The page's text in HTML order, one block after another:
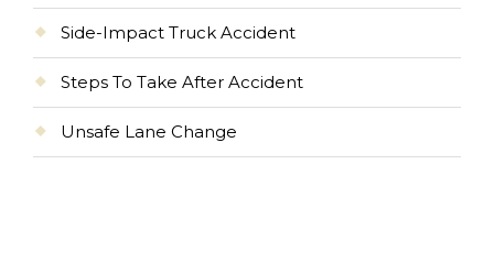
Side-Impact Truck Accident
Steps To Take After Accident
Unsafe Lane Change